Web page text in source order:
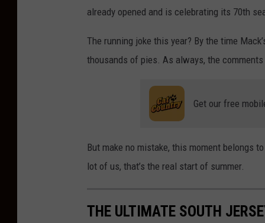
already opened and is celebrating its 70th
The running joke this year? By the time
thousands of pies. As always, the
Get our free
But make no mistake, this moment belongs
lot of us, that’s the real start of summer.
THE ULTIMATE SOUTH